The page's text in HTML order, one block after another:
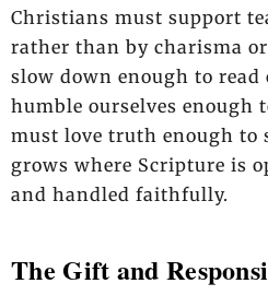
Christians must support
rather than by charisma
slow down enough to read
humble ourselves enough
must love truth enough
grows where Scripture is
and handled faithfully.
The Gift and